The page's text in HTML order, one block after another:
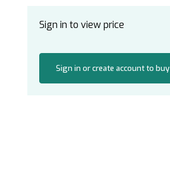
Sign in to view price
Sign in or create account to buy